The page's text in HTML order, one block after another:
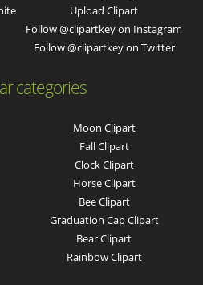
Upload Clipart
Follow @clipartkey on Instagram
Follow @clipartkey on Twitter
categories
Moon Clipart
Fall Clipart
Clock Clipart
Horse Clipart
Bee Clipart
Graduation Cap Clipart
Bear Clipart
Rainbow Clipart